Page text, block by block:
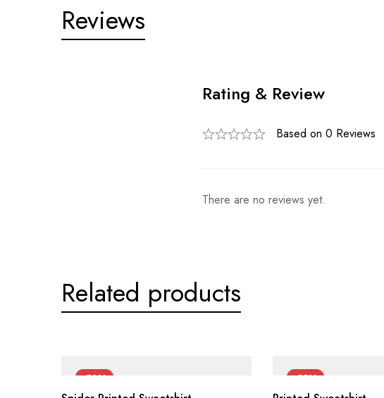
Reviews
Rating & Review
Based on 0 Reviews
There are no reviews yet.
Related products
-50% -55%